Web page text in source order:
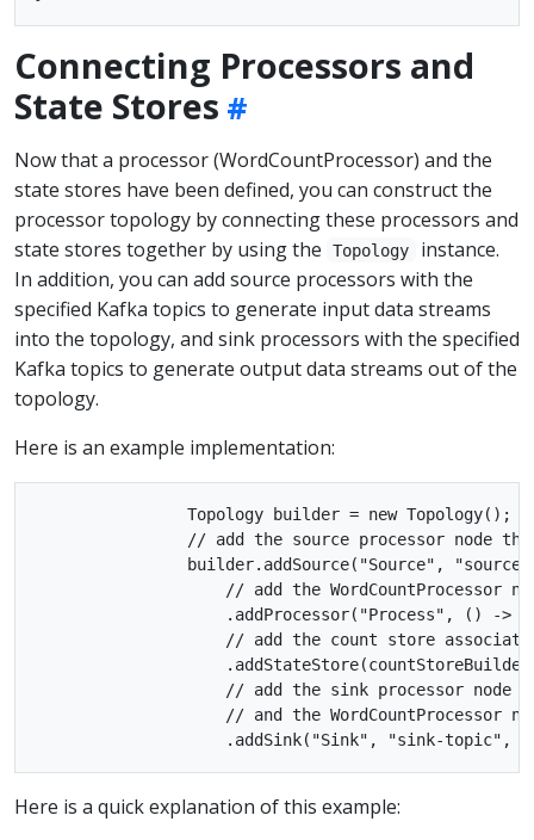
Connecting Processors and
State Stores
Now that a processor (WordCountProcessor) and the
state stores have been defined, you can construct the
processor topology by connecting these processors and
state stores together by using the
Topology
instance.
In addition, you can add source processors with the
specified Kafka topics to generate input data streams
into the topology, and sink processors with the specified
Kafka topics to generate output data streams out of the
topology.
Here is an example implementation:
                Topology builder = new Topology();
// add the source processor node
builder.addSource("Source",
// add the WordCountProcessor
.addProcessor("Process", () ->
// add the count store
// add the sink processor node
// and the WordCountProcessor
Here is a quick explanation of this example: